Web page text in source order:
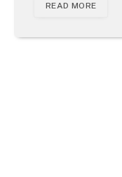
READ MORE